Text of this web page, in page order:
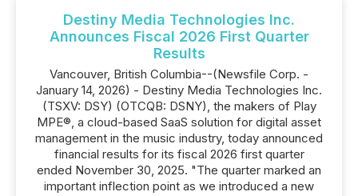
Destiny Media Technologies Inc.
Announces Fiscal 2026 First Quarter
Results
Vancouver, British Columbia--(Newsfile Corp. -
January 14, 2026) - Destiny Media Technologies Inc.
(TSXV: DSY) (OTCQB: DSNY), the makers of Play
MPE®, a cloud-based SaaS solution for digital asset
management in the music industry, today announced
financial results for its fiscal 2026 first quarter
ended November 30, 2025. "The quarter marked an
important inflection point as we introduced a new